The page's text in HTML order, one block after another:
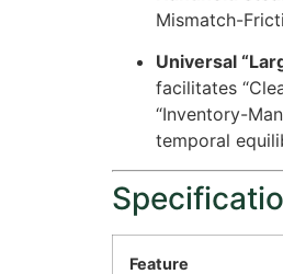
Mismatch-
Universal
facilitates
“Inventory-
temporal
Feature